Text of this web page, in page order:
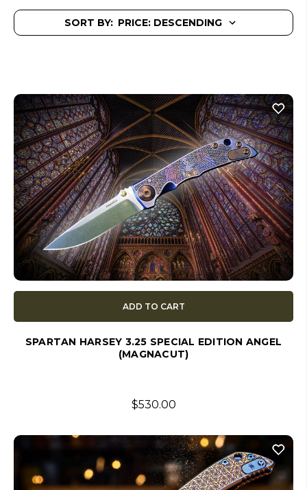
SORT BY:
ADD TO CART
SPARTAN HARSEY 3.25 SPECIAL EDITION ANGEL
(MAGNACUT)
$530.00